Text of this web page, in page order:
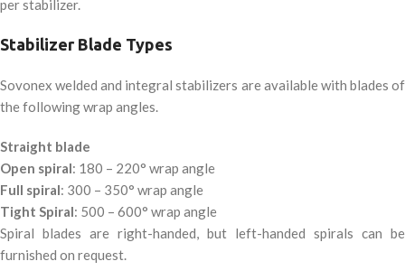
per stabilizer.
Stabilizer Blade Types
Sovonex welded and integral stabilizers are available with blades of
the following wrap angles.
Straight blade
Open spiral: 180 – 220° wrap angle
Full spiral: 300 – 350° wrap angle
Tight Spiral: 500 – 600° wrap angle
Spiral blades are right-handed, but left-handed spirals can be
furnished on request.